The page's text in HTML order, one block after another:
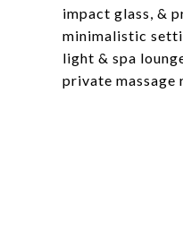
impact glass, &
minimalistic
light & spa
private massage